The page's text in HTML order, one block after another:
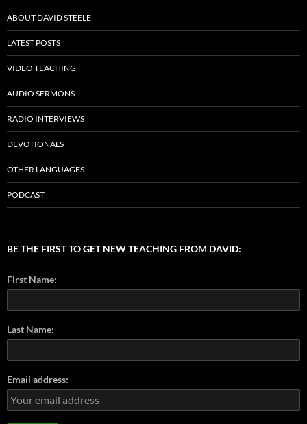
ABOUT DAVID STEELE
LATEST POSTS
VIDEO TEACHING
AUDIO SERMONS
RADIO INTERVIEWS
DEVOTIONALS
OTHER LANGUAGES
PODCAST
BE THE FIRST TO GET NEW TEACHING FROM DAVID:
First Name:
Last Name:
Email address: